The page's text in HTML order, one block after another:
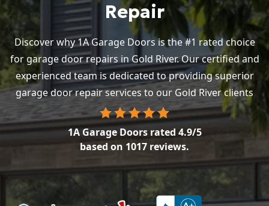
Repair
Discover why 1A Garage Doors is the #1 rated choice
for garage door repairs in Gold River. Our certified and
experienced team is dedicated to providing superior
garage door repair services to our Gold River clients
1A Garage Doors rated 4.9/5
based on 1017 reviews.